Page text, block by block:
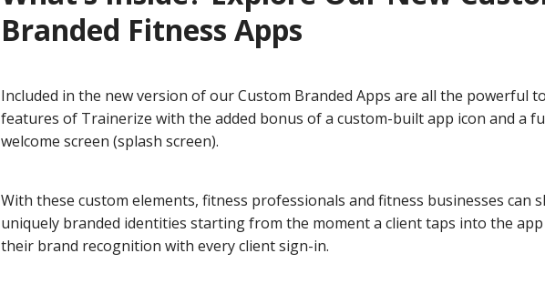
Branded Fitness Apps
Included in the new version of our Custom Branded Apps are all the powerful
features of Trainerize with the added bonus of a custom-built app icon and a
welcome screen (splash screen).
With these custom elements, fitness professionals and fitness businesses can
uniquely branded identities starting from the moment a client taps into the app
their brand recognition with every client sign-in.